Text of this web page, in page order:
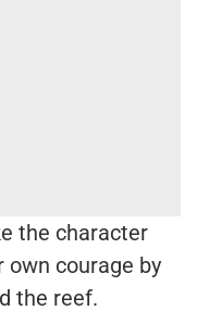
the character
own courage by
the reef.